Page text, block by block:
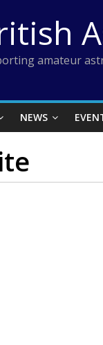
amateur
NEWS